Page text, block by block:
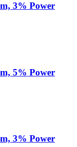
3% Power
5% Power
3% Power